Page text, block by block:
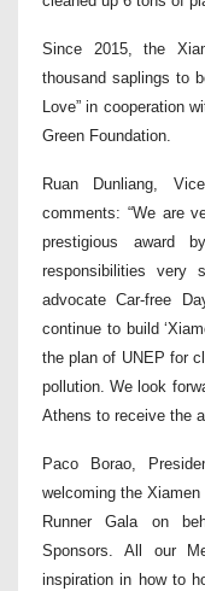
Since 2015, the
thousand saplings to
Love” in cooperation
Green Foundation.
Ruan Dunliang,
comments: “We are
prestigious award
responsibilities very
advocate Car-free
continue to build
the plan of UNEP for
pollution. We look
Athens to receive the
Paco Borao,
welcoming the
Runner Gala on
Sponsors. All our
inspiration in how to